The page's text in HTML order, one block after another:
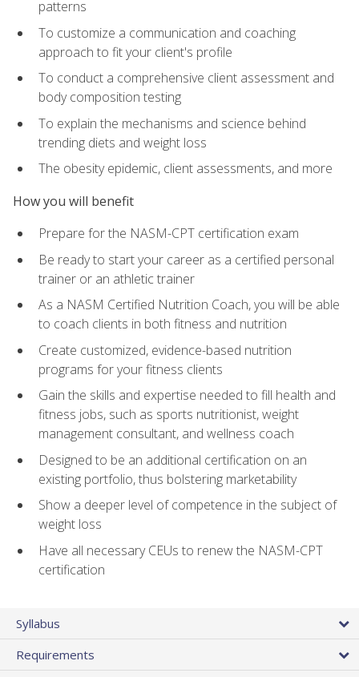
patterns
To customize a communication and coaching
approach to fit your client's profile
To conduct a comprehensive client assessment and
body composition testing
To explain the mechanisms and science behind
trending diets and weight loss
The obesity epidemic, client assessments, and more
How you will benefit
Prepare for the NASM-CPT certification exam
Be ready to start your career as a certified personal
trainer or an athletic trainer
As a NASM Certified Nutrition Coach, you will be able
to coach clients in both fitness and nutrition
Create customized, evidence-based nutrition
programs for your fitness clients
Gain the skills and expertise needed to fill health and
fitness jobs, such as sports nutritionist, weight
management consultant, and wellness coach
Designed to be an additional certification on an
existing portfolio, thus bolstering marketability
Show a deeper level of competence in the subject of
weight loss
Have all necessary CEUs to renew the NASM-CPT
certification
Syllabus
Requirements